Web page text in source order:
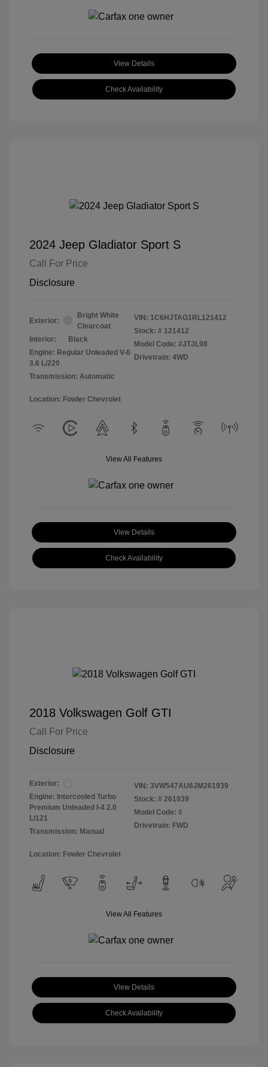
View Details
Check Availability
2024 Jeep Gladiator Sport S
Call For Price
Disclosure
Exterior:
Bright White
Clearcoat
Interior:
Black
Engine: Regular Unleaded V-6
3.6 L/220
Transmission: Automatic
VIN: 1C6HJTAG1RL121412
Stock: # 121412
Model Code: #JTJL98
Drivetrain: 4WD
Location: Fowler Chevrolet
View All Features
View Details
Check Availability
2018 Volkswagen Golf GTI
Call For Price
Disclosure
Exterior:
Engine: Intercooled Turbo
Premium Unleaded I-4 2.0
L/121
Transmission: Manual
VIN: 3VW547AU6JM261939
Stock: # 261939
Model Code: #
Drivetrain: FWD
Location: Fowler Chevrolet
View All Features
View Details
Check Availability